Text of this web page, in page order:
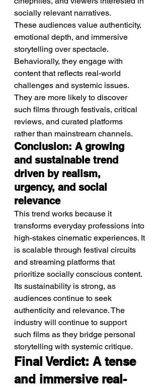
socially relevant narratives.
These audiences value authenticity,
emotional depth, and immersive
storytelling over spectacle.
Behaviorally, they engage with
content that reflects real-world
challenges and systemic issues.
They are more likely to discover
such films through festivals, critical
reviews, and curated platforms
rather than mainstream channels.
Conclusion: A growing
and sustainable trend
driven by realism,
urgency, and social
relevance
This trend works because it
transforms everyday professions into
high-stakes cinematic experiences. It
is scalable through festival circuits
and streaming platforms that
prioritize socially conscious content.
Its sustainability is strong, as
audiences continue to seek
authenticity and relevance. The
industry will continue to support
such films as they bridge personal
storytelling with systemic critique.
Final Verdict: A tense
and immersive real-